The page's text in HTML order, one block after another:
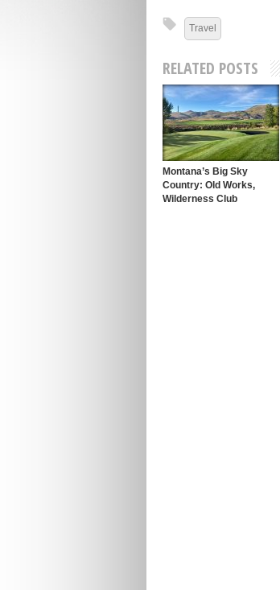
Travel
RELATED POSTS
Montana’s Big Sky
Country: Old Works,
Wilderness Club